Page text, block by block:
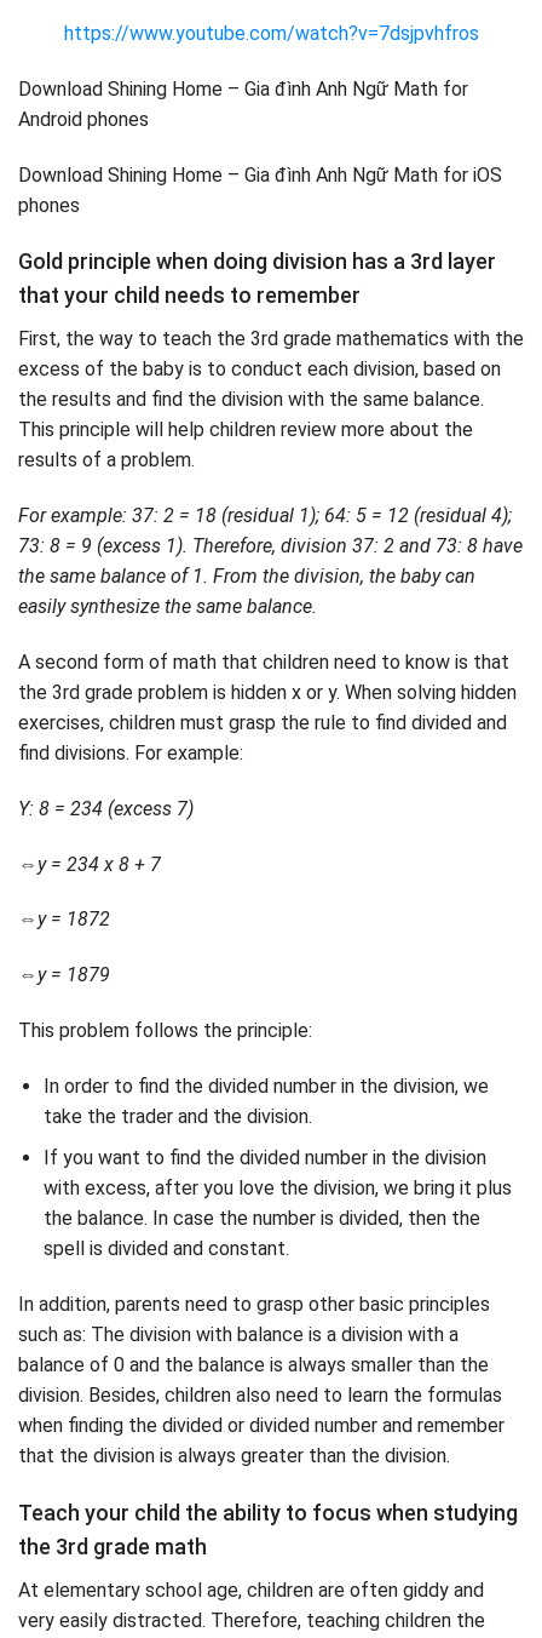
https://www.youtube.com/watch?v=7dsjpvhfros
Download Shining Home – Gia đình Anh Ngữ Math for
Android phones
Download Shining Home – Gia đình Anh Ngữ Math for iOS
phones
Gold principle when doing division has a 3rd layer
that your child needs to remember
First, the way to teach the 3rd grade mathematics with the
excess of the baby is to conduct each division, based on
the results and find the division with the same balance.
This principle will help children review more about the
results of a problem.
For example: 37: 2 = 18 (residual 1); 64: 5 = 12 (residual 4);
73: 8 = 9 (excess 1). Therefore, division 37: 2 and 73: 8 have
the same balance of 1. From the division, the baby can
easily synthesize the same balance.
A second form of math that children need to know is that
the 3rd grade problem is hidden x or y. When solving hidden
exercises, children must grasp the rule to find divided and
find divisions. For example:
Y: 8 = 234 (excess 7)
⇔y = 234 x 8 + 7
⇔y = 1872
⇔y = 1879
This problem follows the principle:
In order to find the divided number in the division, we
take the trader and the division.
If you want to find the divided number in the division
with excess, after you love the division, we bring it plus
the balance. In case the number is divided, then the
spell is divided and constant.
In addition, parents need to grasp other basic principles
such as: The division with balance is a division with a
balance of 0 and the balance is always smaller than the
division. Besides, children also need to learn the formulas
when finding the divided or divided number and remember
that the division is always greater than the division.
Teach your child the ability to focus when studying
the 3rd grade math
At elementary school age, children are often giddy and
very easily distracted. Therefore, teaching children the